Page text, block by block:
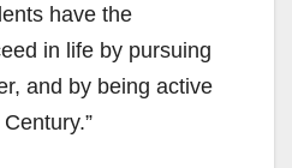
have the
in life by pursuing
and by being active